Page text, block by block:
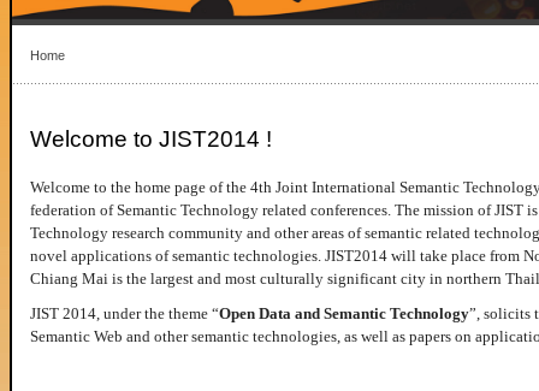
Home
Welcome to JIST2014 !
Welcome to the home page of the 4th Joint International Semantic
federation of Semantic Technology related conferences. The mission of JIST
Technology research community and other areas of semantic related
novel applications of semantic technologies. JIST2014 will take place from
Chiang Mai is the largest and most culturally significant city in northern
JIST 2014, under the theme “Open Data and Semantic Technology”, solicits
Semantic Web and other semantic technologies, as well as papers on